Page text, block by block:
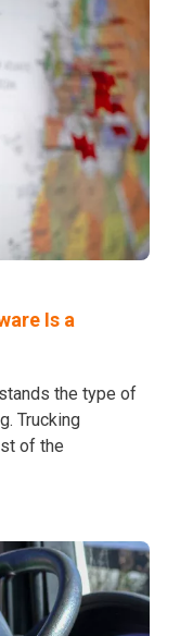
Is a
the type of
Trucking
of the